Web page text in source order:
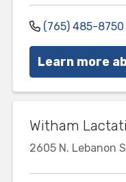
(765) 485-8750
Witham
2605 N. Lebanon